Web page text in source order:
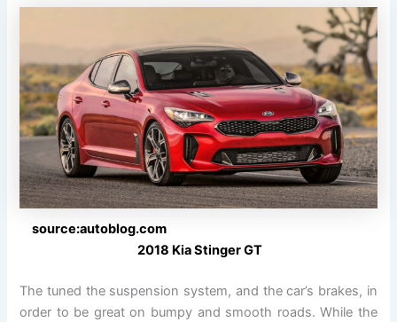
source:autoblog.com
2018 Kia Stinger GT
The tuned the suspension system, and the car’s brakes, in
order to be great on bumpy and smooth roads. While the